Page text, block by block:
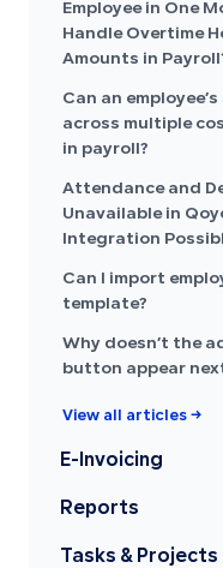
Employee in One
Handle Overtime
Amounts in
Can an
across multiple
in payroll?
Attendance and
Unavailable in
Integration
Can I import
template?
Why doesn’t the
button appear
View all articles →
E-Invoicing
Reports
Tasks & Projects